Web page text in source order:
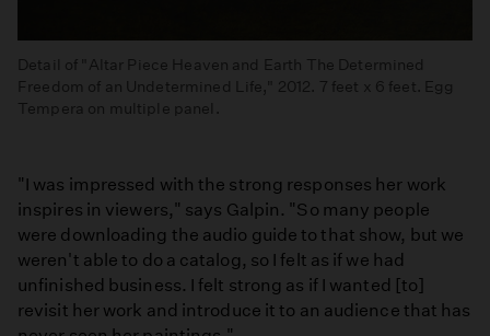
Detail of "Altar Piece Heaven and Earth The Determined
Freedom of an Undetermined Life," 2012. 7 feet x 6 feet. Egg
Tempera on multiple panel.
"I was impressed with the strong responses her work
inspires in viewers," says Galpin. "So many people
were downloading the audio guide to that show, but we
weren't able to do a catalog, so I felt as if we had
unfinished business. I felt strong as if I wanted [to]
revisit her work and introduce it to an audience that has